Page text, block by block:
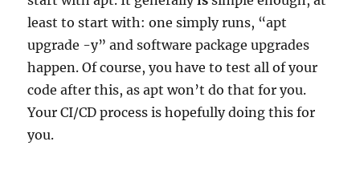
least to start with: one simply runs, “apt
upgrade -y” and software package upgrades
happen. Of course, you have to test all of your
code after this, as apt won’t do that for you.
Your CI/CD process is hopefully doing this for
you.